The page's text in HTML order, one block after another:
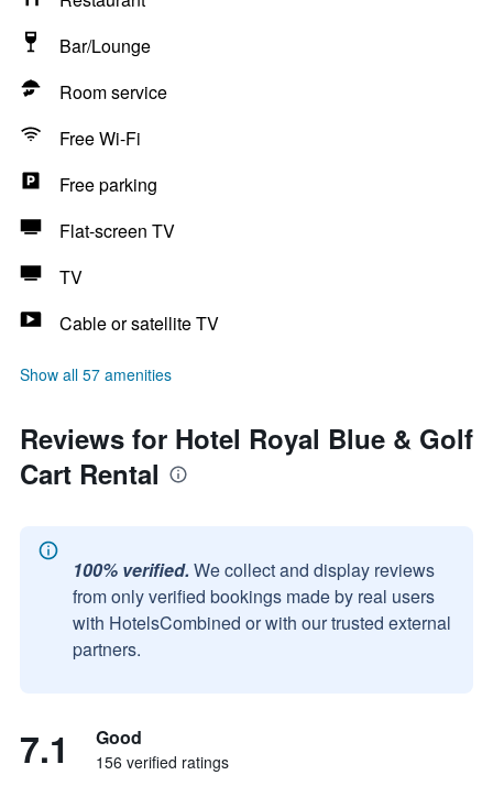
Bar/Lounge
Room service
Free Wi-Fi
Free parking
Flat-screen TV
TV
Cable or satellite TV
Show all 57 amenities
Reviews for Hotel Royal Blue & Golf
Cart Rental
100% verified. We collect and display reviews
from only verified bookings made by real users
with HotelsCombined or with our trusted external
partners.
7.1 Good
156 verified ratings